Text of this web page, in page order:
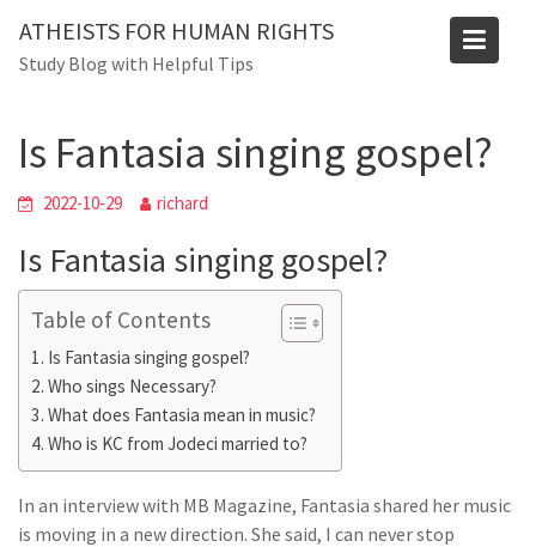
content
ATHEISTS FOR HUMAN RIGHTS
Study Blog with Helpful Tips
Blog
Is Fantasia singing gospel?
2022-10-29 richard
Is Fantasia singing gospel?
Table of Contents
Is Fantasia singing gospel?
Who sings Necessary?
What does Fantasia mean in music?
Who is KC from Jodeci married to?
In an interview with MB Magazine, Fantasia shared her music
is moving in a new direction. She said, I can never stop